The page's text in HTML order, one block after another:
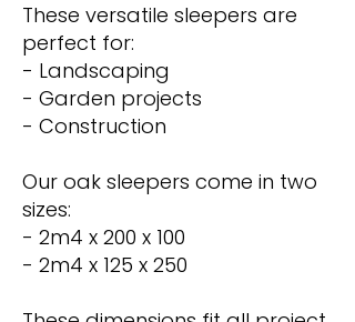
These versatile sleepers are
perfect for:
- Landscaping
- Garden projects
- Construction
Our oak sleepers come in two
sizes:
- 2m4 x 200 x 100
- 2m4 x 125 x 250